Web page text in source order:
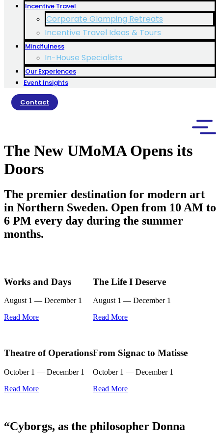
Incentive Travel
Corporate Glamping Retreats
Incentive Travel Ideas & Tours
Mindfulness
In-House Specialists
Our Experiences
Event Insights
Contact
The New UMoMA Opens its
Doors
The premier destination for modern art
in Northern Sweden. Open from 10 AM to
6 PM every day during the summer
months.
Works and Days
August 1 — December 1
Read More
Theatre of Operations
October 1 — December 1
Read More
The Life I Deserve
August 1 — December 1
Read More
From Signac to Matisse
October 1 — December 1
Read More
“Cyborgs, as the philosopher Donna